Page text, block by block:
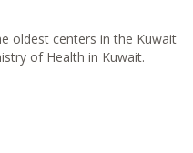
oldest centers in the Kuwait
of Health in Kuwait.